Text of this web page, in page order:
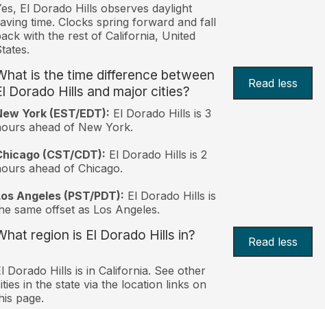
El Dorado Hills observes daylight
time. Clocks spring forward and fall
with the rest of California, United
is the time difference between
Dorado Hills and major cities?
Read less
York (EST/EDT): El Dorado Hills is 3
ahead of New York.
(CST/CDT): El Dorado Hills is 2
ahead of Chicago.
Angeles (PST/PDT): El Dorado Hills is
same offset as Los Angeles.
region is El Dorado Hills in? Read less
Dorado Hills is in California. See other
in the state via the location links on
page.